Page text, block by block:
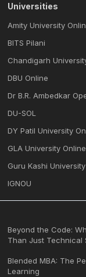
Universities
Amity University
BITS Pilani
Chandigarh
DBU Online
Dr B.R. Ambedkar
DU-SOL
DY Patil University
GLA University Online
Guru Kashi University
IGNOU
Beyond the Code:
Than Just Technical
Blended MBA: The
Learning